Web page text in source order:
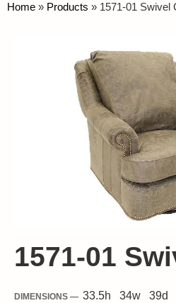
Home » Products » 1571-01 Swivel
1571-01
DIMENSIONS — 33.5h 34w 39d